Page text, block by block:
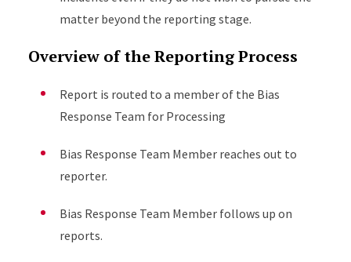
matter beyond the reporting stage.
Overview of the Reporting Process
Report is routed to a member of the Bias
Response Team for Processing
Bias Response Team Member reaches out to
reporter.
Bias Response Team Member follows up on
reports.